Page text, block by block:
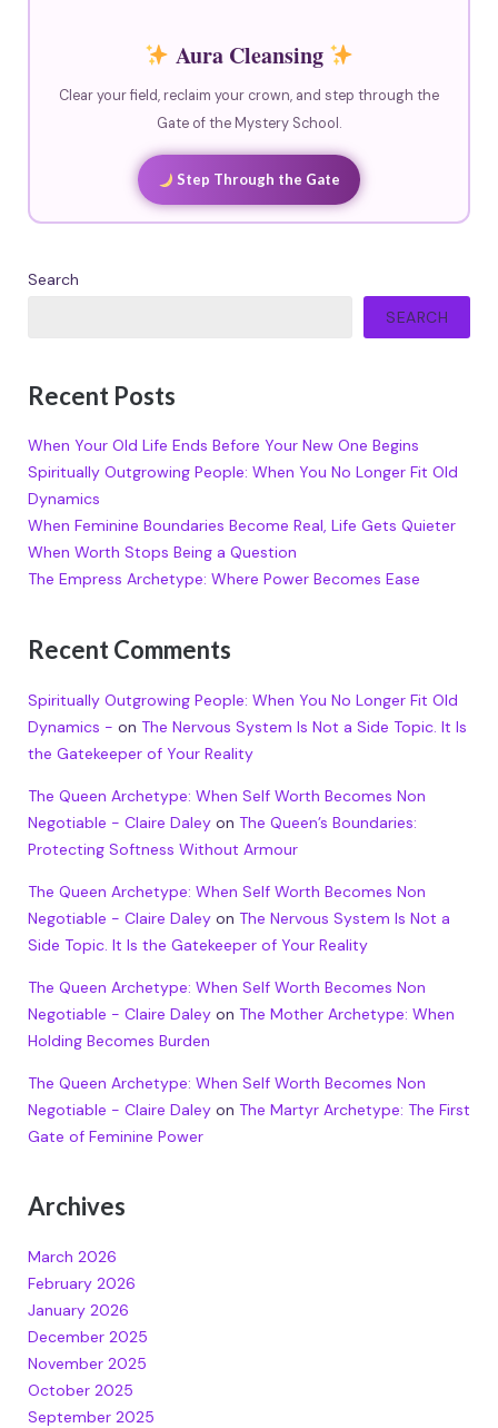
Aura Cleansing
Clear your field, reclaim your crown, and step through the
Gate of the Mystery School.
Step Through the Gate
Search
SEARCH
Recent Posts
When Your Old Life Ends Before Your New One Begins
Spiritually Outgrowing People: When You No Longer Fit Old
Dynamics
When Feminine Boundaries Become Real, Life Gets Quieter
When Worth Stops Being a Question
The Empress Archetype: Where Power Becomes Ease
Recent Comments
Spiritually Outgrowing People: When You No Longer Fit Old
Dynamics - on The Nervous System Is Not a Side Topic. It Is
the Gatekeeper of Your Reality
The Queen Archetype: When Self Worth Becomes Non
Negotiable - Claire Daleyon The Queen’s Boundaries:
Protecting Softness Without Armour
The Queen Archetype: When Self Worth Becomes Non
Negotiable - Claire Daleyon The Nervous System Is Not a
Side Topic. It Is the Gatekeeper of Your Reality
The Queen Archetype: When Self Worth Becomes Non
Negotiable - Claire Daleyon The Mother Archetype: When
Holding Becomes Burden
The Queen Archetype: When Self Worth Becomes Non
Negotiable - Claire Daleyon The Martyr Archetype: The First
Gate of Feminine Power
Archives
March 2026
February 2026
January 2026
December 2025
November 2025
October 2025
September 2025